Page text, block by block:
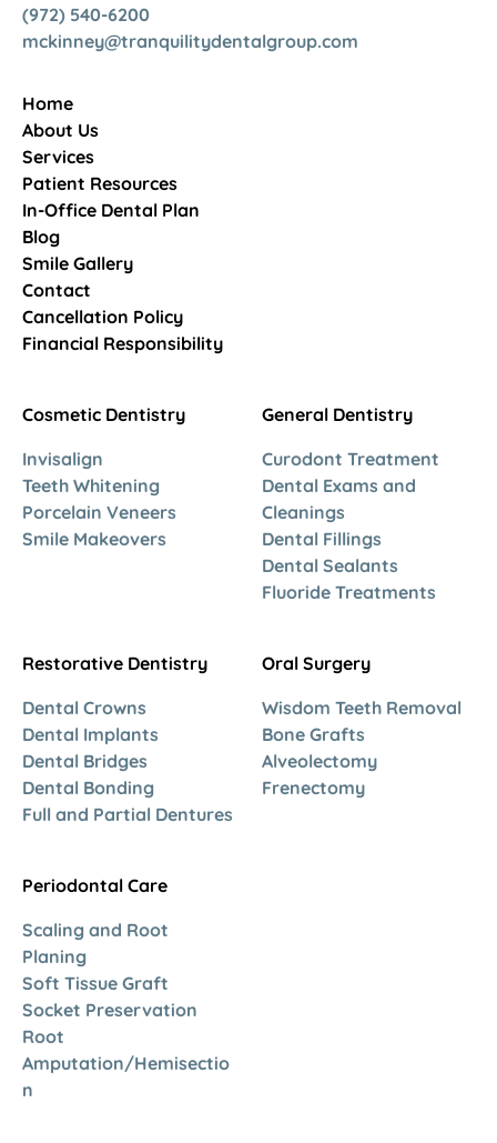
(972) 540-6200
mckinney@tranquilitydentalgroup.com
Home
About Us
Services
Patient Resources
In-Office Dental Plan
Blog
Smile Gallery
Contact
Cancellation Policy
Financial Responsibility
Cosmetic Dentistry
Invisalign
Teeth Whitening
Porcelain Veneers
Smile Makeovers
General Dentistry
Curodont Treatment
Dental Exams and
Cleanings
Dental Fillings
Dental Sealants
Fluoride Treatments
Restorative Dentistry
Dental Crowns
Dental Implants
Dental Bridges
Dental Bonding
Full and Partial Dentures
Oral Surgery
Wisdom Teeth Removal
Bone Grafts
Alveolectomy
Frenectomy
Periodontal Care
Scaling and Root
Planing
Soft Tissue Graft
Socket Preservation
Root
Amputation/Hemisectio
n